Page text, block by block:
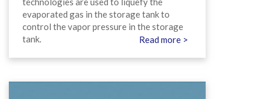
evaporated gas in the storage tank to
control the vapor pressure in the storage
tank.
Read more >